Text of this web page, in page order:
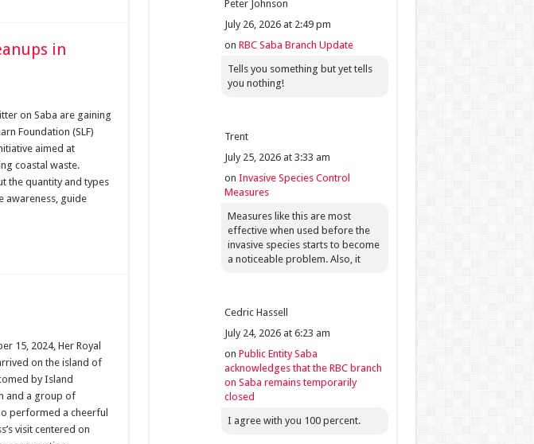
in
on Saba are gaining
Foundation (SLF)
aimed at
coastal waste.
the quantity and types
awareness, guide
15, 2024, Her Royal
on the island of
by Island
and a group of
performed a cheerful
visit centered on
Peter Johnson
July 26, 2026 at 2:49 pm
on RBC Saba Branch Update
Tells you something but yet tells
you nothing!
Trent
July 25, 2026 at 3:33 am
on Invasive Species Control
Measures
Measures like this are most
effective when used before the
invasive species starts to become
a noticeable problem. Also, it
Cedric Hassell
July 24, 2026 at 6:23 am
on Public Entity Saba
acknowledges that the RBC branch
on Saba remains temporarily
closed
I agree with you 100 percent.